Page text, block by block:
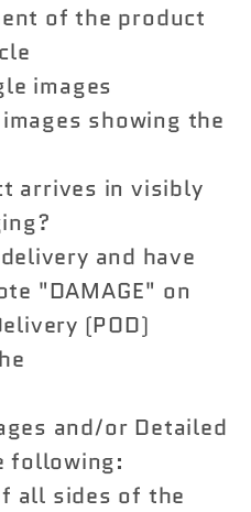
of the product
images
showing the
arrives in visibly
and have
"DAMAGE" on
(POD)
and/or Detailed
following:
all sides of the